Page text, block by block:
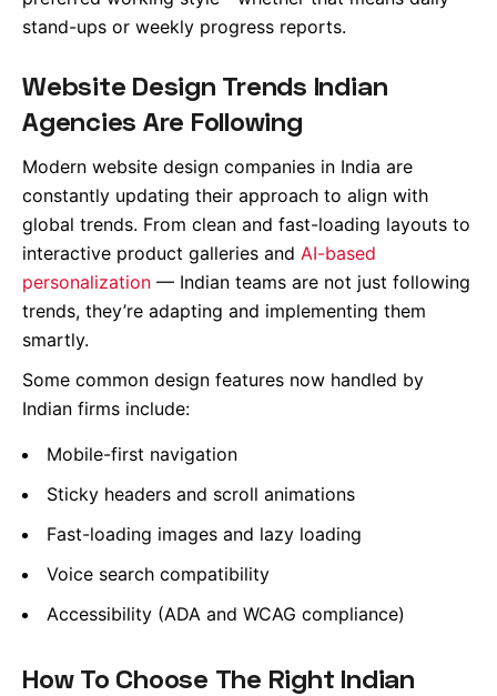
stand-ups or weekly progress reports.
Website Design Trends Indian
Agencies Are Following
Modern website design companies in India are
constantly updating their approach to align with
global trends. From clean and fast-loading layouts to
interactive product galleries and AI-based
personalization — Indian teams are not just following
trends, they’re adapting and implementing them
smartly.
Some common design features now handled by
Indian firms include:
Mobile-first navigation
Sticky headers and scroll animations
Fast-loading images and lazy loading
Voice search compatibility
Accessibility (ADA and WCAG compliance)
How To Choose The Right Indian